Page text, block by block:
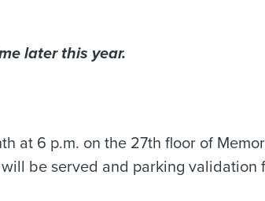
later this year.
at 6 p.m. on the 27th floor of
be served and parking validation